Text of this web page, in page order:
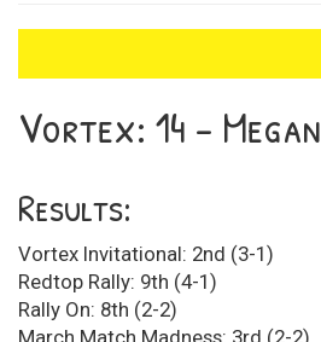
Vortex: 14 - Megan
Results:
Vortex Invitational: 2nd (3-1)
Redtop Rally: 9th (4-1)
Rally On: 8th (2-2)
March Match Madness: 3rd (2-2)